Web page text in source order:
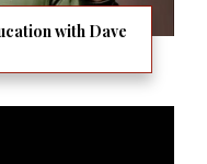
with Dave